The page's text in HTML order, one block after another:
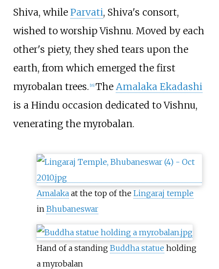
Shiva, while Parvati, Shiva's consort,
wished to worship Vishnu. Moved by each
other's piety, they shed tears upon the
earth, from which emerged the first
myrobalan trees. [16] The Amalaka Ekadashi
is a Hindu occasion dedicated to Vishnu,
venerating the myrobalan.
Amalakaat the top of the Lingaraj temple
in Bhubaneswar
Hand of a standing Buddha statue holding
a myrobalan